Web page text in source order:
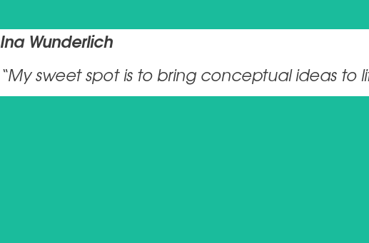
Ina Wunderlich
“My sweet spot is to bring conceptual ideas